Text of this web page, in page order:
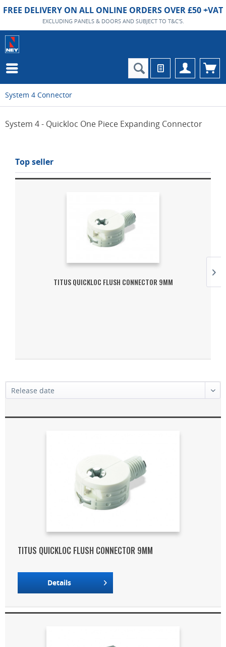
FREE DELIVERY ON ALL ONLINE ORDERS OVER £50 +VAT
EXCLUDING PANELS & DOORS AND SUBJECT TO T&C'S.
System 4 Connector
System 4 - Quickloc One Piece Expanding Connector
Top seller
TITUS QUICKLOC FLUSH CONNECTOR 9MM
TITUS QUICKLOC FLUSH CONNECTOR 9MM
Details